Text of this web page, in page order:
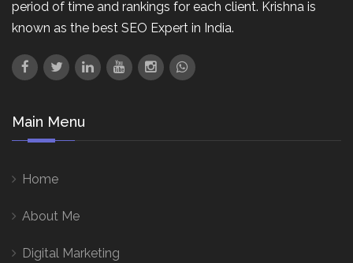
period of time and rankings for each client. Krishna is
known as the best SEO Expert in India.
Main Menu
Home
About Me
Digital Marketing